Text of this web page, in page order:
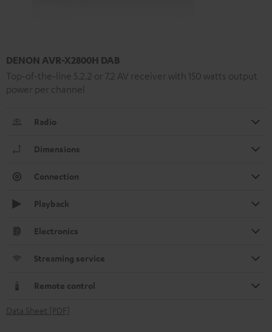
DENON AVR-X2800H DAB
Top-of-the-line 5.2.2 or 7.2 AV receiver with 150 watts output
power per channel
Radio
Dimensions
Connection
Playback
Electronics
Streaming service
Remote control
Data Sheet [PDF]